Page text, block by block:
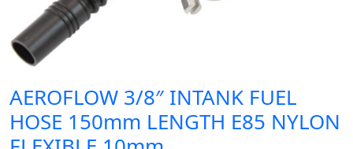
AEROFLOW 3/8″ INTANK FUEL
HOSE 150mm LENGTH E85 NYLON